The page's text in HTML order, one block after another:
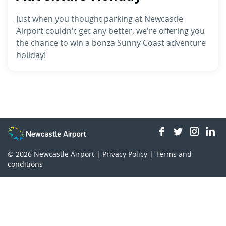
Just when you thought parking at Newcastle
Airport couldn't get any better, we're offering you
the chance to win a bonza Sunny Coast adventure
holiday!
facebook
twitter
© 2026 Newcastle Airport | Privacy Policy | Terms and
conditions